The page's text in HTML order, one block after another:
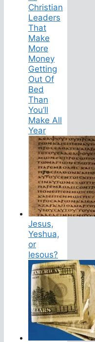
Christian
Leaders
That
Make
More
Money
Getting
Out Of
Bed
Than
You’ll
Make All
Year
Jesus,
Yeshua,
or
Iesous?